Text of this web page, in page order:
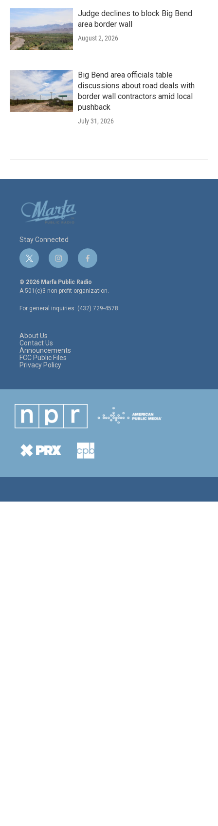
Judge declines to block Big Bend
area border wall
August 2, 2026
Big Bend area officials table
discussions about road deals with
border wall contractors amid local
pushback
July 31, 2026
Stay Connected
t
w
i
t
e
r
i
n
s
t
a
g
r
f
a
c
e
o
o
© 2026 Marfa Public Radio
A 501(c)3 non-profit organization.
For general inquiries: (432) 729-4578
About Us
Contact Us
Announcements
FCC Public Files
Privacy Policy